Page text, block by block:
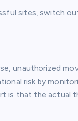
sites, switch
unauthorized
risk by
is that the actual